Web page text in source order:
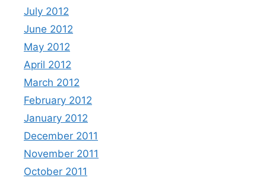
July 2012
June 2012
May 2012
April 2012
March 2012
February 2012
January 2012
December 2011
November 2011
October 2011